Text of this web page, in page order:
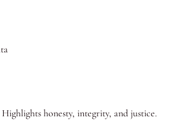
Highlights honesty, integrity, and justice.